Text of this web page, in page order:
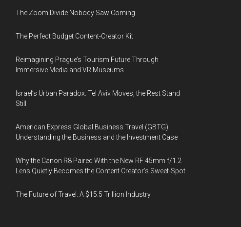
The Zoom Divide Nobody Saw Coming
The Perfect Budget Content-Creator Kit
Reimagining Prague’s Tourism Future Through
Immersive Media and VR Museums
Israel’s Urban Paradox: Tel Aviv Moves, the Rest Stand
Still
American Express Global Business Travel (GBTG):
Understanding the Business and the Investment Case
Why the Canon R8 Paired With the New RF 45mm f/1.2
Lens Quietly Becomes the Content Creator’s Sweet-Spot
The Future of Travel: A $15.5 Trillion Industry